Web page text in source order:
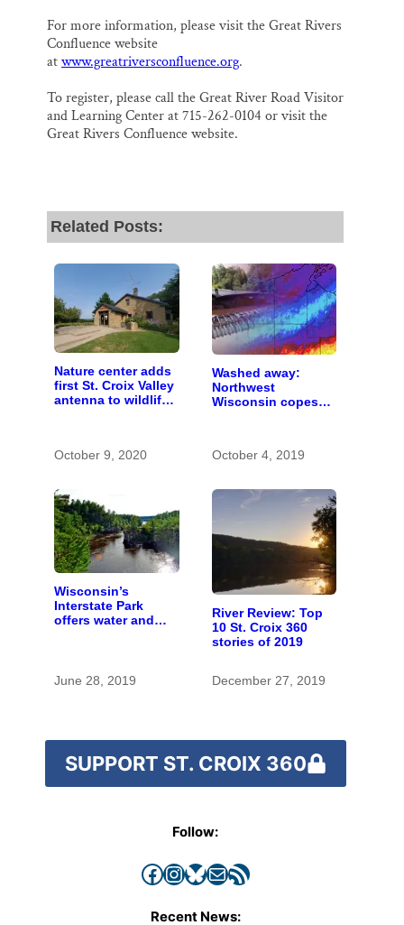
For more information, please visit the Great Rivers
Confluence website
atwww.greatriversconfluence.org.
To register, please call the Great River Road Visitor
and Learning Center at 715-262-0104 or visit the
Great Rivers Confluence website.
Related Posts:
Nature center adds
first St. Croix Valley
antenna to wildlife-
October 9, 2020
Washed away:
Northwest
Wisconsin copes
October 4, 2019
Wisconsin’s
Interstate Park
offers water and
June 28, 2019
River Review: Top
10 St. Croix 360
stories of 2019
December 27, 2019
SUPPORT ST. CROIX 360
Follow:
Facebook InstagramBluesky Mail RSS Feed
Recent News: